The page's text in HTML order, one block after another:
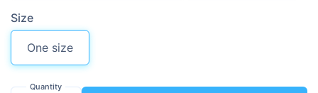
Size
One size
Quantity